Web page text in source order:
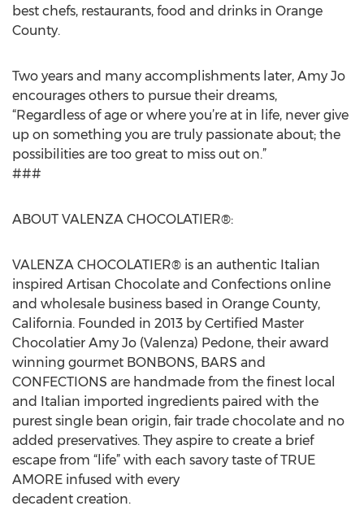
best chefs, restaurants, food and drinks in Orange
County.
Two years and many accomplishments later, Amy Jo
encourages others to pursue their dreams,
“Regardless of age or where you’re at in life, never give
up on something you are truly passionate about; the
possibilities are too great to miss out on.”
###
ABOUT VALENZA CHOCOLATIER®:
VALENZA CHOCOLATIER® is an authentic Italian
inspired Artisan Chocolate and Confections online
and wholesale business based in Orange County,
California. Founded in 2013 by Certified Master
Chocolatier Amy Jo (Valenza) Pedone, their award
winning gourmet BONBONS, BARS and
CONFECTIONS are handmade from the finest local
and Italian imported ingredients paired with the
purest single bean origin, fair trade chocolate and no
added preservatives. They aspire to create a brief
escape from “life” with each savory taste of TRUE
AMORE infused with every
decadent creation.